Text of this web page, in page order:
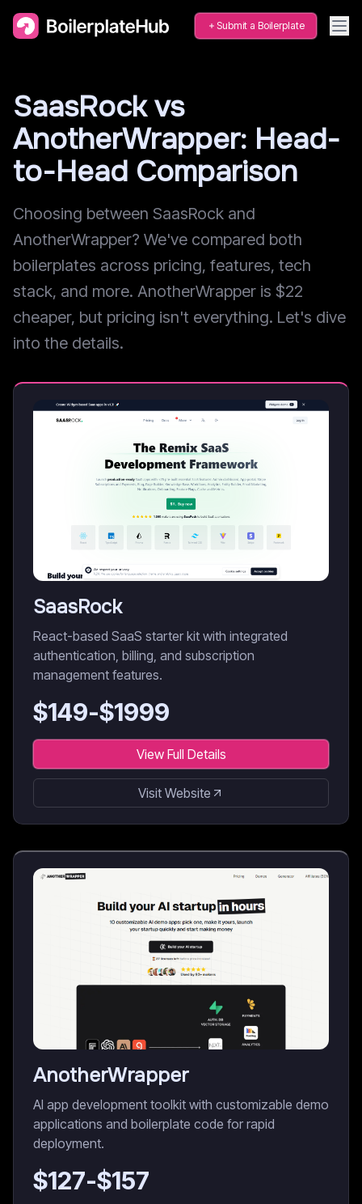
Submit a Boilerplate
SaasRock vs
AnotherWrapper: Head-
to-Head Comparison
Choosing between SaasRock and
AnotherWrapper? We've compared both
boilerplates across pricing, features, tech
stack, and more. AnotherWrapper is $22
cheaper, but pricing isn't everything. Let's dive
into the details.
SaasRock
React-based SaaS starter kit with integrated
authentication, billing, and subscription
management features.
$149-$1999
View Full Details
Visit Website
AnotherWrapper
AI app development toolkit with customizable demo
applications and boilerplate code for rapid
deployment.
$127-$157